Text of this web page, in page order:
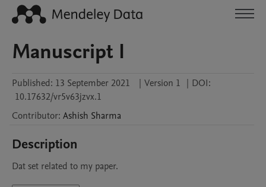
Manuscript I
Published: 13 September 2021 | Version 1 | DOI:
10.17632/vr5v63jzvx.1
Contributor: Ashish Sharma
Description
Dat set related to my paper.